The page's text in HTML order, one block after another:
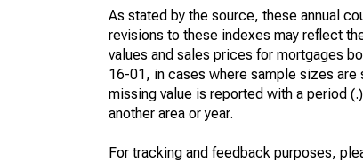
As stated by the source, these annual
revisions to these indexes may reflect
values and sales prices for mortgages
16-01, in cases where sample sizes
missing value is reported with a period
another area or year.
For tracking and feedback purposes,